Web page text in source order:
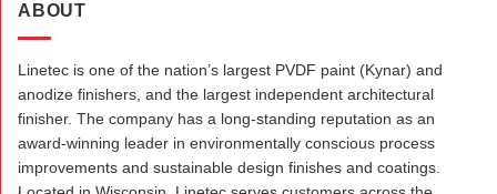
ABOUT
Linetec is one of the nation’s largest PVDF paint (Kynar) and
anodize finishers, and the largest independent architectural
finisher. The company has a long-standing reputation as an
award-winning leader in environmentally conscious process
improvements and sustainable design finishes and coatings.